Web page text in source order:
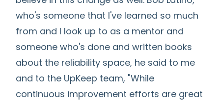
who's someone that I've learned so much
from and I look up to as a mentor and
someone who's done and written books
about the reliability space, he said to me
and to the UpKeep team, "While
continuous improvement efforts are great